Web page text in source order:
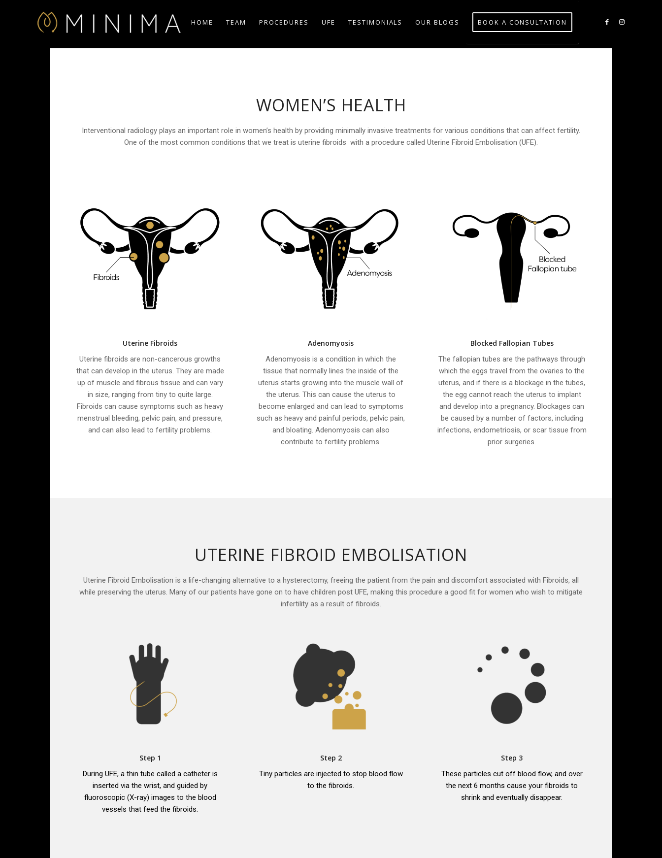
HOME TEAM PROCEDURES UFE TESTIMONIALS OUR BLOGS BOOK A CONSULTATION
WOMEN’S HEALTH
Interventional radiology plays an important role in women’s health by providing minimally invasive treatments for various conditions that can affect fertility.
One of the most common conditions that we treat is uterine fibroids with a procedure called Uterine Fibroid Embolisation (UFE).
Uterine Fibroids
Uterine fibroids are non-cancerous growths
that can develop in the uterus. They are made
up of muscle and fibrous tissue and can vary
in size, ranging from tiny to quite large.
Fibroids can cause symptoms such as heavy
menstrual bleeding, pelvic pain, and pressure,
and can also lead to fertility problems.
Adenomyosis
Adenomyosis is a condition in which the
tissue that normally lines the inside of the
uterus starts growing into the muscle wall of
the uterus. This can cause the uterus to
become enlarged and can lead to symptoms
such as heavy and painful periods, pelvic pain,
and bloating. Adenomyosis can also
contribute to fertility problems.
Blocked Fallopian Tubes
The fallopian tubes are the pathways through
which the eggs travel from the ovaries to the
uterus, and if there is a blockage in the tubes,
the egg cannot reach the uterus to implant
and develop into a pregnancy. Blockages can
be caused by a number of factors, including
infections, endometriosis, or scar tissue from
prior surgeries.
UTERINE FIBROID EMBOLISATION
Uterine Fibroid Embolisation is a life-changing alternative to a hysterectomy, freeing the patient from the pain and discomfort associated with Fibroids, all
while preserving the uterus. Many of our patients have gone on to have children post UFE, making this procedure a good fit for women who wish to mitigate
infertility as a result of fibroids.
Step 1
During UFE, a thin tube called a catheter is
inserted via the wrist, and guided by
fluoroscopic (X-ray) images to the blood
vessels that feed the fibroids.
Step 2
Tiny particles are injected to stop blood flow
to the fibroids.
Step 3
These particles cut off blood flow, and over
the next 6 months cause your fibroids to
shrink and eventually disappear.